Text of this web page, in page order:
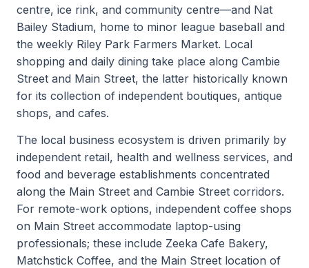
centre, ice rink, and community centre—and Nat
Bailey Stadium, home to minor league baseball and
the weekly Riley Park Farmers Market. Local
shopping and daily dining take place along Cambie
Street and Main Street, the latter historically known
for its collection of independent boutiques, antique
shops, and cafes.
The local business ecosystem is driven primarily by
independent retail, health and wellness services, and
food and beverage establishments concentrated
along the Main Street and Cambie Street corridors.
For remote-work options, independent coffee shops
on Main Street accommodate laptop-using
professionals; these include Zeeka Cafe Bakery,
Matchstick Coffee, and the Main Street location of